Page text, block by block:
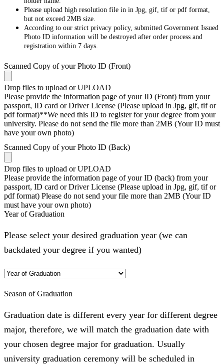
Please upload high resolution file in in Jpg, gif, tif or pdf format,
but not exceed 2MB size.
According to our strict privacy policy, submitted Government Issued
Photo ID information will be destroyed after order process and
registration within 7 days.
Scanned Copy of your Photo ID (Front)
Drop files to upload or UPLOAD
Please provide the information page of your ID (Front) from your
passport, ID card or Driver License (Please upload in Jpg, gif, tif or
pdf format)**We need this ID to register for your degree from your
university. Please do not send the file more than 2MB (Your ID must
have your own photo)
Scanned Copy of your Photo ID (Back)
Drop files to upload or UPLOAD
Please provide the information page of your ID (back) from your
passport, ID card or Driver License (Please upload in Jpg, gif, tif or
pdf format) Please do not send your file more than 2MB (Your ID
must have your own photo)
Year of Graduation
Please select your desired graduation year (we can
backdated your degree if you wanted)
Season of Graduation
Graduation date is different every year for different degree
major, therefore, we will match the graduation date with
your chosen degree major for graduation. Usually
university graduation ceremony will be scheduled in